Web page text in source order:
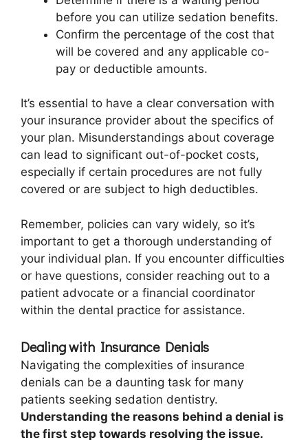
before you can utilize sedation benefits.
Confirm the percentage of the cost that
will be covered and any applicable co-
pay or deductible amounts.
It’s essential to have a clear conversation with
your insurance provider about the specifics of
your plan. Misunderstandings about coverage
can lead to significant out-of-pocket costs,
especially if certain procedures are not fully
covered or are subject to high deductibles.
Remember, policies can vary widely, so it’s
important to get a thorough understanding of
your individual plan. If you encounter difficulties
or have questions, consider reaching out to a
patient advocate or a financial coordinator
within the dental practice for assistance.
Dealing with Insurance Denials
Navigating the complexities of insurance
denials can be a daunting task for many
patients seeking sedation dentistry.
Understanding the reasons behind a denial is
the first step towards resolving the issue.